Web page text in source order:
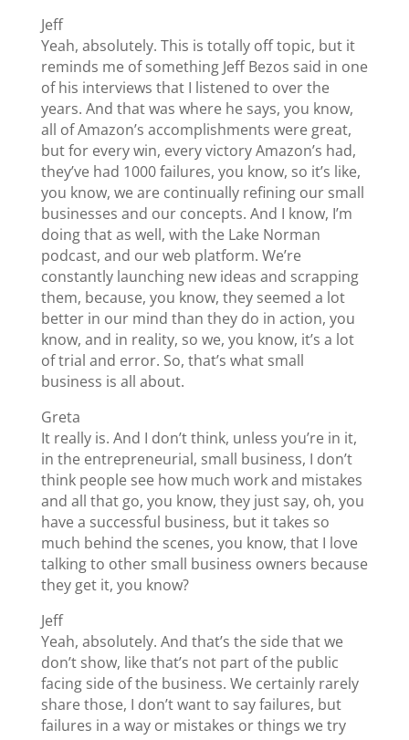
Jeff
Yeah, absolutely. This is totally off topic, but it
reminds me of something Jeff Bezos said in one
of his interviews that I listened to over the
years. And that was where he says, you know,
all of Amazon’s accomplishments were great,
but for every win, every victory Amazon’s had,
they’ve had 1000 failures, you know, so it’s like,
you know, we are continually refining our small
businesses and our concepts. And I know, I’m
doing that as well, with the Lake Norman
podcast, and our web platform. We’re
constantly launching new ideas and scrapping
them, because, you know, they seemed a lot
better in our mind than they do in action, you
know, and in reality, so we, you know, it’s a lot
of trial and error. So, that’s what small
business is all about.
Greta
It really is. And I don’t think, unless you’re in it,
in the entrepreneurial, small business, I don’t
think people see how much work and mistakes
and all that go, you know, they just say, oh, you
have a successful business, but it takes so
much behind the scenes, you know, that I love
talking to other small business owners because
they get it, you know?
Jeff
Yeah, absolutely. And that’s the side that we
don’t show, like that’s not part of the public
facing side of the business. We certainly rarely
share those, I don’t want to say failures, but
failures in a way or mistakes or things we try